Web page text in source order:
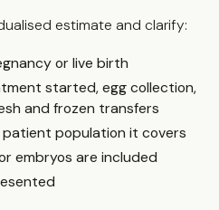
estimate and clarify:
or live birth
started, egg collection,
and frozen transfers
population it covers
embryos are included